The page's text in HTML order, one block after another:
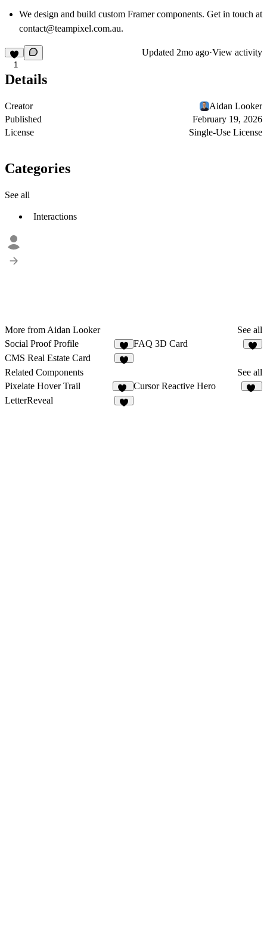
We design and build custom Framer components. Get in touch at
contact@teampixel.com.au.
1
Updated 2mo ago·View activity
Details
Creator
Aidan Looker
Published
February 19, 2026
License
Single-Use License
Categories
See all
Interactions
More from Aidan Looker
See all
Social Proof Profile
4
FAQ 3D Card
CMS Real Estate Card
Related Components
See all
Pixelate Hover Trail
85
Cursor Reactive Hero
LetterReveal